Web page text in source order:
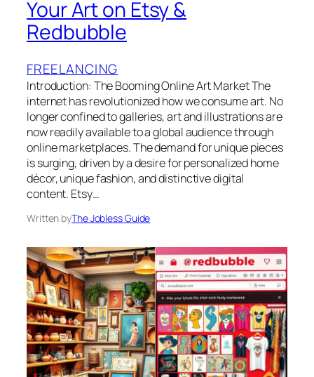
Your Art on Etsy &
Redbubble
FREELANCING
Introduction: The Booming Online Art Market The
internet has revolutionized how we consume art. No
longer confined to galleries, art and illustrations are
now readily available to a global audience through
online marketplaces. The demand for unique pieces
is surging, driven by a desire for personalized home
décor, unique fashion, and distinctive digital
content. Etsy…
Written byThe Jobless Guide